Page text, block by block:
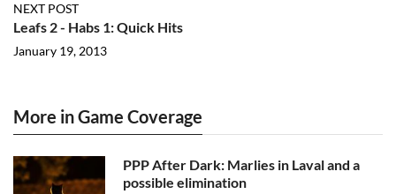
NEXT POST
Leafs 2 - Habs 1: Quick Hits
January 19, 2013
More in Game Coverage
PPP After Dark: Marlies in Laval and a
possible elimination